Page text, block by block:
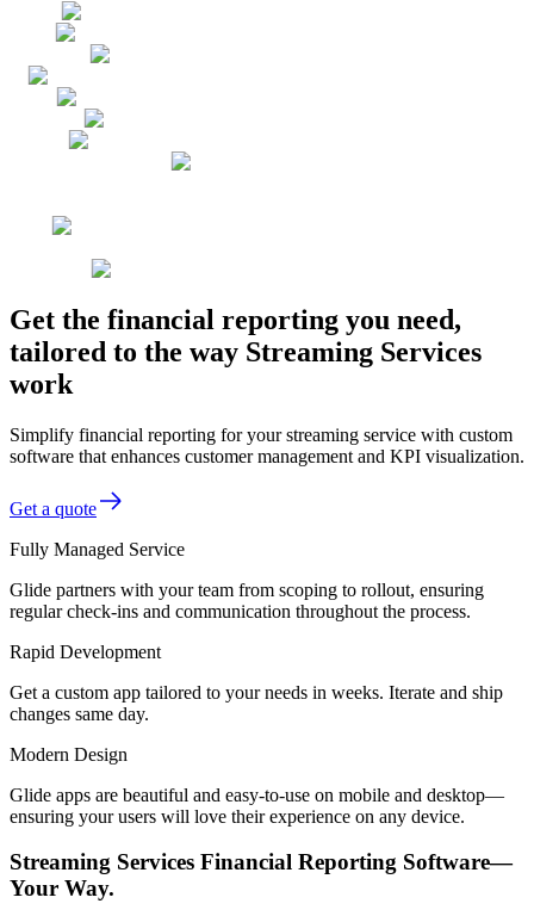
Get the financial reporting you need,
tailored to the way Streaming Services
work
Simplify financial reporting for your streaming service with custom
software that enhances customer management and KPI visualization.
Get a quote
Fully Managed Service
Glide partners with your team from scoping to rollout, ensuring
regular check-ins and communication throughout the process.
Rapid Development
Get a custom app tailored to your needs in weeks. Iterate and ship
changes same day.
Modern Design
Glide apps are beautiful and easy-to-use on mobile and desktop—
ensuring your users will love their experience on any device.
Streaming Services Financial Reporting Software—
Your Way.